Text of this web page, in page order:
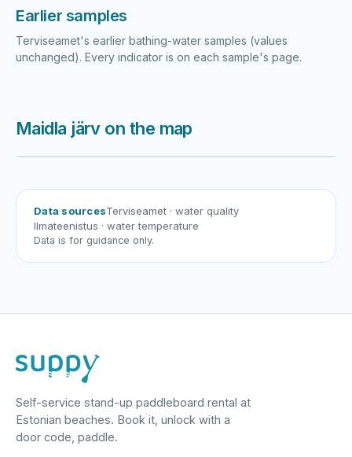
Earlier samples
Terviseamet's earlier bathing-water samples (values
unchanged). Every indicator is on each sample's page.
Maidla järv on the map
Data sourcesTerviseamet · water quality
Ilmateenistus · water temperature
Data is for guidance only.
Self-service stand-up paddleboard rental at
Estonian beaches. Book it, unlock with a
door code, paddle.